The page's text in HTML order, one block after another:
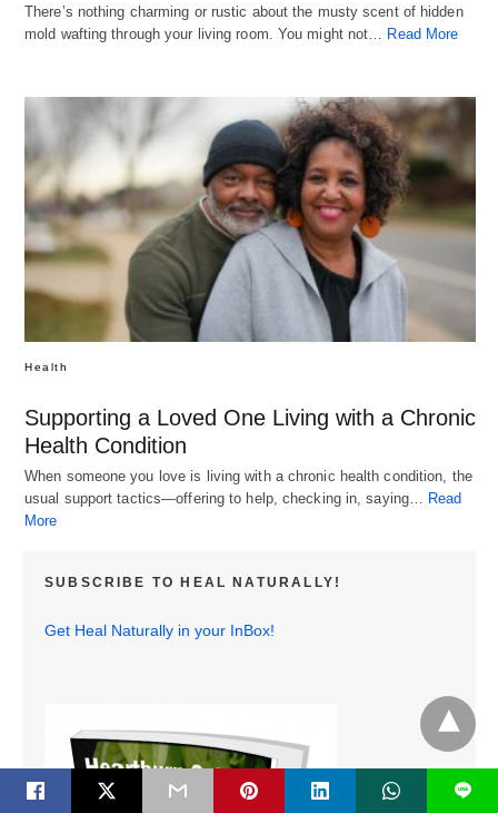
There’s nothing charming or rustic about the musty scent of hidden
mold wafting through your living room. You might not… Read More
Health
Supporting a Loved One Living with a Chronic
Health Condition
When someone you love is living with a chronic health condition, the
usual support tactics—offering to help, checking in, saying… Read
More
SUBSCRIBE TO HEAL NATURALLY!
Get Heal Naturally in your InBox!
L